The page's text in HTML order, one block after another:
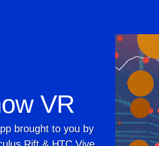
VR
brought to you by